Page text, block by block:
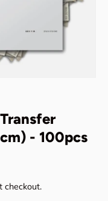
- 100pcs
checkout.